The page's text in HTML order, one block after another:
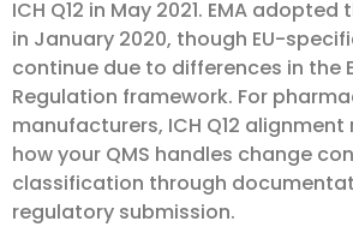
ICH Q12 in May 2021. EMA
in January 2020, though EU-
continue due to differences in the
Regulation framework. For
manufacturers, ICH Q12
how your QMS handles change
classification through
regulatory submission.